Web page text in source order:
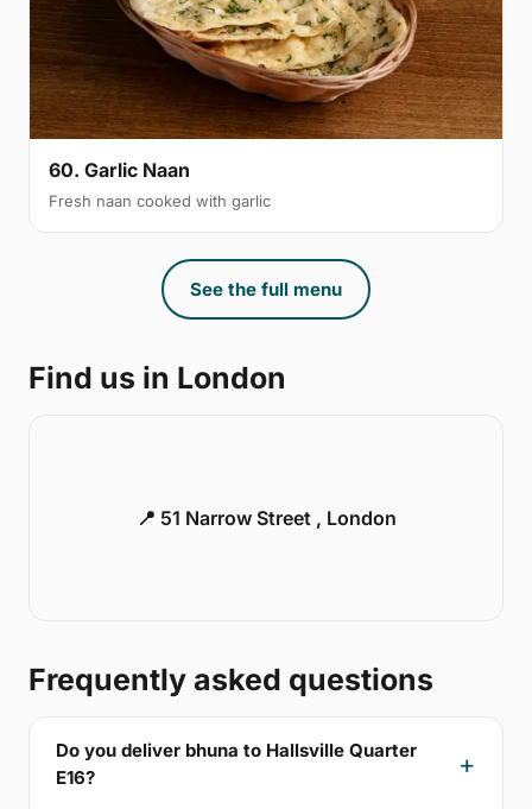
60. Garlic Naan
Fresh naan cooked with garlic
See the full menu
Find us in London
📍 51 Narrow Street , London
Frequently asked questions
Do you deliver bhuna to Hallsville Quarter
E16?